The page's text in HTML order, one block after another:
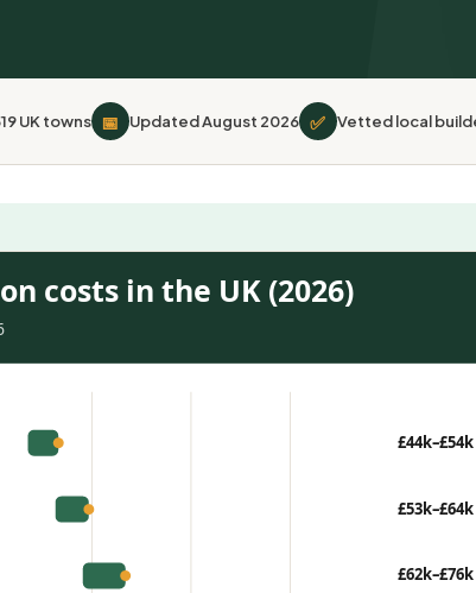
UK towns 📅 Updated August 2026 ✅ Vetted local
costs in the UK (2026)
£44k–£54k
£53k–£64k
£62k–£76k